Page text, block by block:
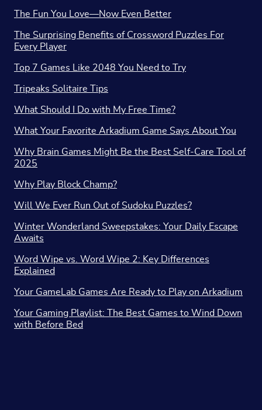
The Fun You Love—Now Even Better
The Surprising Benefits of Crossword Puzzles For
Every Player
Top 7 Games Like 2048 You Need to Try
Tripeaks Solitaire Tips
What Should I Do with My Free Time?
What Your Favorite Arkadium Game Says About You
Why Brain Games Might Be the Best Self-Care Tool of
2025
Why Play Block Champ?
Will We Ever Run Out of Sudoku Puzzles?
Winter Wonderland Sweepstakes: Your Daily Escape
Awaits
Word Wipe vs. Word Wipe 2: Key Differences
Explained
Your GameLab Games Are Ready to Play on Arkadium
Your Gaming Playlist: The Best Games to Wind Down
with Before Bed